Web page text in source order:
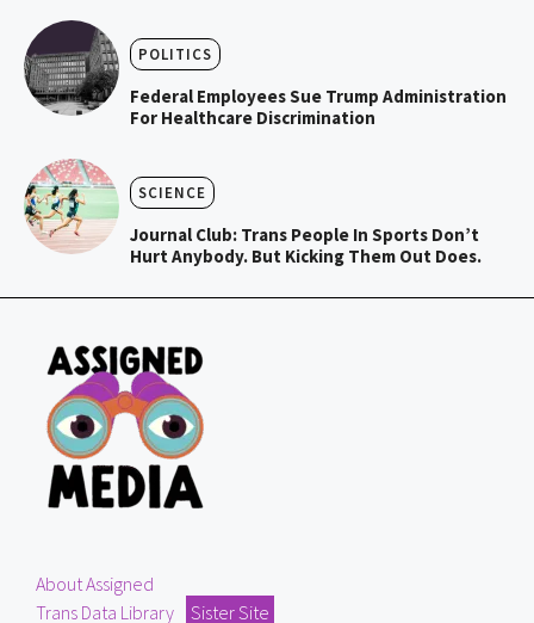
POLITICS
Federal Employees Sue Trump Administration
For Healthcare Discrimination
SCIENCE
Journal Club: Trans People In Sports Don’t
Hurt Anybody. But Kicking Them Out Does.
About Assigned
Trans Data Library
Sister Site